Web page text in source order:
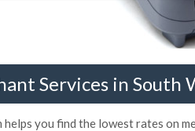
Services in South
you find the lowest rates on